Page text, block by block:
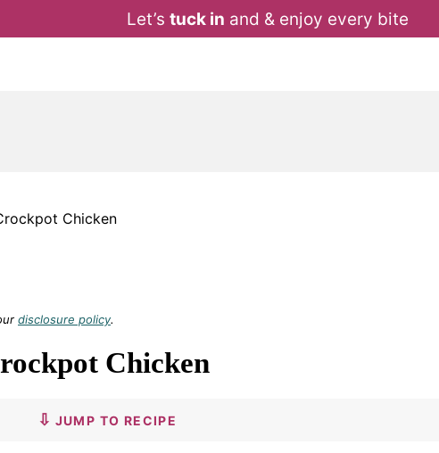
Let’s tuck in and & enjoy every bite
Chicken
disclosure policy.
Chicken
JUMP TO RECIPE